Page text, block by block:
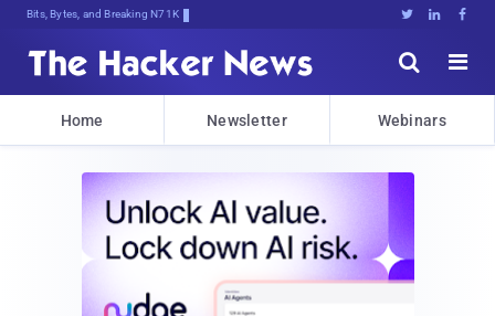
Bits, Bytes, and Breaking News   


Home Newsletter Webinars